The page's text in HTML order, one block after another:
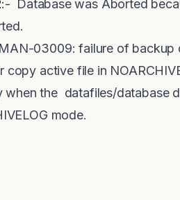
:- Database was Aborted
03009: failure of backup
active file in
when the datafiles/database
mode.